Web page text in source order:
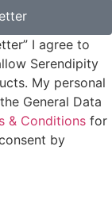
I agree to
Serendipity
My personal
General Data
& Conditions for
by